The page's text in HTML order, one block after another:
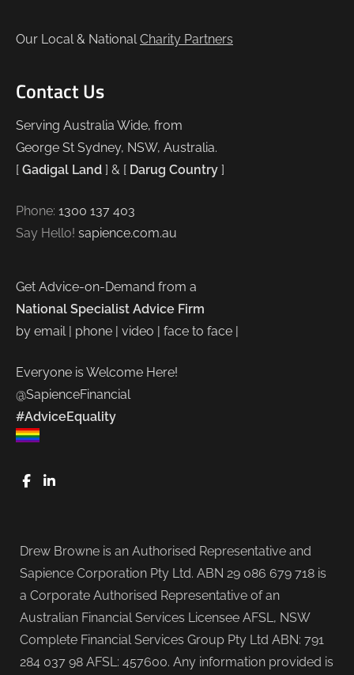
Our Local & National Charity Partners
Contact Us
Serving Australia Wide, from
George St Sydney, NSW, Australia.
[ Gadigal Land ] & [ Darug Country ]
Phone: 1300 137 403
Say Hello! sapience.com.au
Get Advice-on-Demand from a
National Specialist Advice Firm
by email | phone | video | face to face |
Everyone is Welcome Here!
@SapienceFinancial
#AdviceEquality
FaceBook
LinkedIn
Drew Browne is an Authorised Representative and
Sapience Corporation Pty Ltd. ABN 29 086 679 718 is
a Corporate Authorised Representative of an
Australian Financial Services Licensee AFSL, NSW
Complete Financial Services Group Pty Ltd ABN: 791
284 037 98 AFSL: 457600. Any information provided is